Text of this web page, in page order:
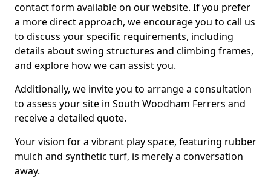
contact form available on our website. If you prefer
a more direct approach, we encourage you to call us
to discuss your specific requirements, including
details about swing structures and climbing frames,
and explore how we can assist you.
Additionally, we invite you to arrange a consultation
to assess your site in South Woodham Ferrers and
receive a detailed quote.
Your vision for a vibrant play space, featuring rubber
mulch and synthetic turf, is merely a conversation
away.